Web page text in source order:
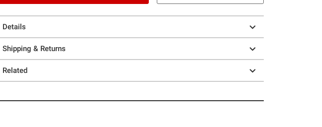
Details
Shipping & Returns
Related